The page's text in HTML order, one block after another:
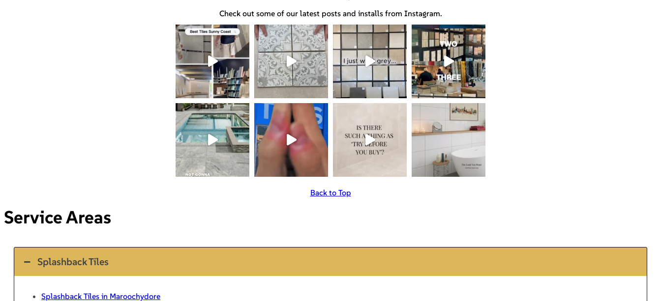
Check out some of our latest posts and installs from Instagram.
Back to Top
Service Areas
Splashback Tiles
Splashback Tiles in Maroochydore